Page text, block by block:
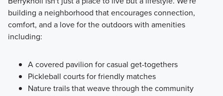
building a neighborhood that encourages connection,
comfort, and a love for the outdoors with amenities
including:
A covered pavilion for casual get-togethers
Pickleball courts for friendly matches
Nature trails that weave through the community